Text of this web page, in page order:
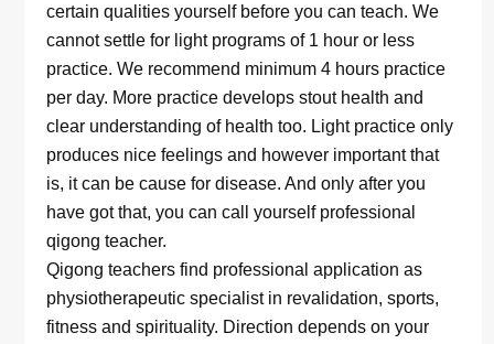
certain qualities yourself before you can teach. We
cannot settle for light programs of 1 hour or less
practice. We recommend minimum 4 hours practice
per day. More practice develops stout health and
clear understanding of health too. Light practice only
produces nice feelings and however important that
is, it can be cause for disease. And only after you
have got that, you can call yourself professional
qigong teacher.
Qigong teachers find professional application as
physiotherapeutic specialist in revalidation, sports,
fitness and spirituality. Direction depends on your